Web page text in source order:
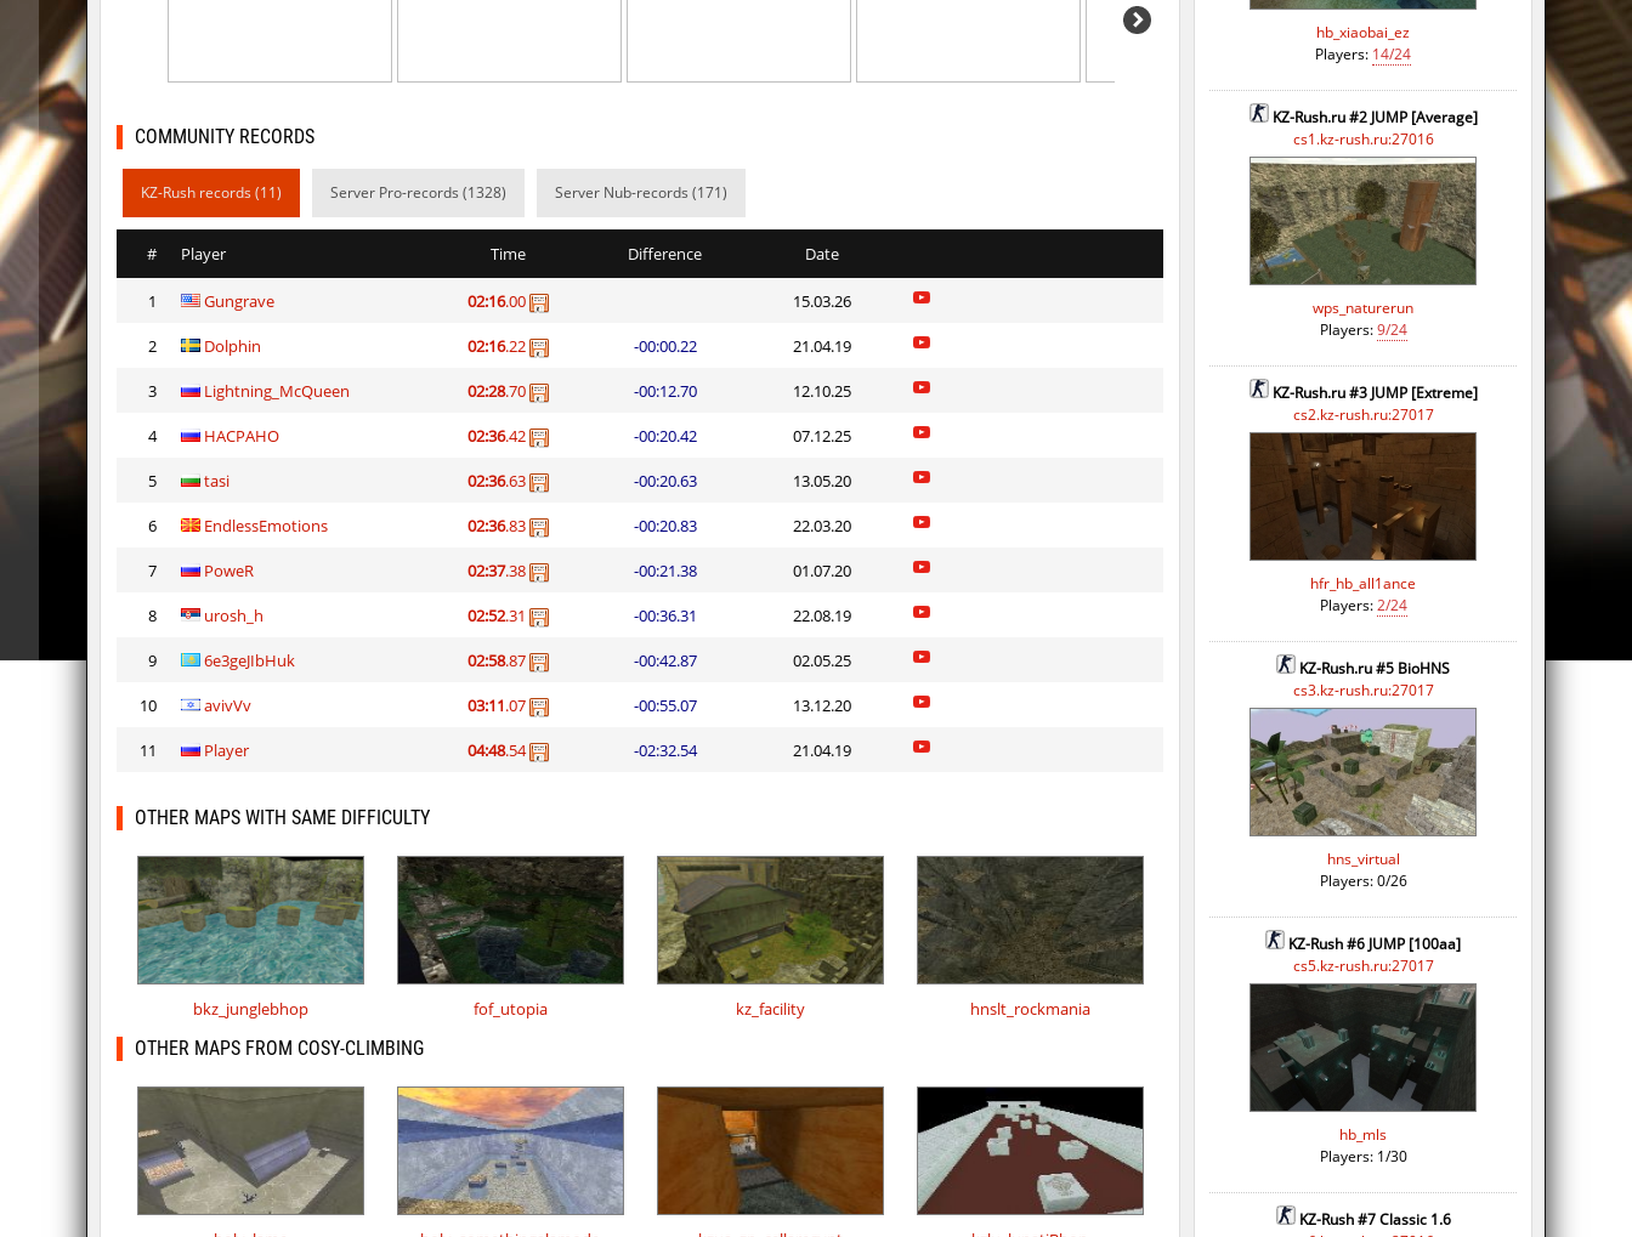
dyd_onlime_ez c0rn 21:08.45 216 6 hours ago
dyd_onlime_ez
kz_kzarg_undergroundjourney
kz_kzarg_undergroundjourney
kz_kzarg_undergroundjourney
kz_kzarg_undergroundjourney
jro_fortboyard shigaraki
COMMUNITY RECORDS
KZ-Rush records (11) Server Pro-records (1328) Server Nub-records (171)
# Player Time Difference Date
1 Gungrave 02:16.00 15.03.26
2 Dolphin 02:16.22 -00:00.22 21.04.19
3 Lightning_McQueen 02:28.70 -00:12.70 12.10.25
4 HACPAHO 02:36.42 -00:20.42 07.12.25
5 tasi 02:36.63 -00:20.63 13.05.20
6 EndlessEmotions 02:36.83 -00:20.83 22.03.20
7 PoweR 02:37.38 -00:21.38 01.07.20
8 urosh_h 02:52.31 -00:36.31 22.08.19
9 6e3geJIbHuk 02:58.87 -00:42.87 02.05.25
10 avivVv 03:11.07 -00:55.07 13.12.20
11 Player 04:48.54 -02:32.54 21.04.19
OTHER MAPS WITH SAME DIFFICULTY
bkz_junglebhop fof_utopia kz_facility hnslt_rockmania
OTHER MAPS FROM COSY-CLIMBING
hb_xiaobai_ez
Players: 14/24
KZ-Rush.ru #2 JUMP [Average]
cs1.kz-rush.ru:27016
wps_naturerun
Players:9/24
KZ-Rush.ru #3 JUMP [Extreme]
cs2.kz-rush.ru:27017
hfr_hb_all1ance
Players:2/24
KZ-Rush.ru #5 BioHNS
cs3.kz-rush.ru:27017
hns_virtual
Players: 0/26
KZ-Rush #6 JUMP [100aa]
cs5.kz-rush.ru:27017
hb_mls
Players: 1/30
KZ-Rush #7 Classic 1.6